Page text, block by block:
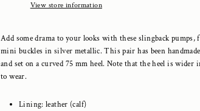
View store information
Add some drama to your looks with these slingback pumps,
mini buckles in silver metallic. This pair has been
and set on a curved 75 mm heel. Note that the heel is
to wear.
Lining: leather (calf)